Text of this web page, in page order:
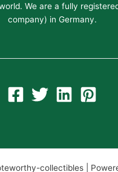
We are a fully
company) in Germany.
collectibles |